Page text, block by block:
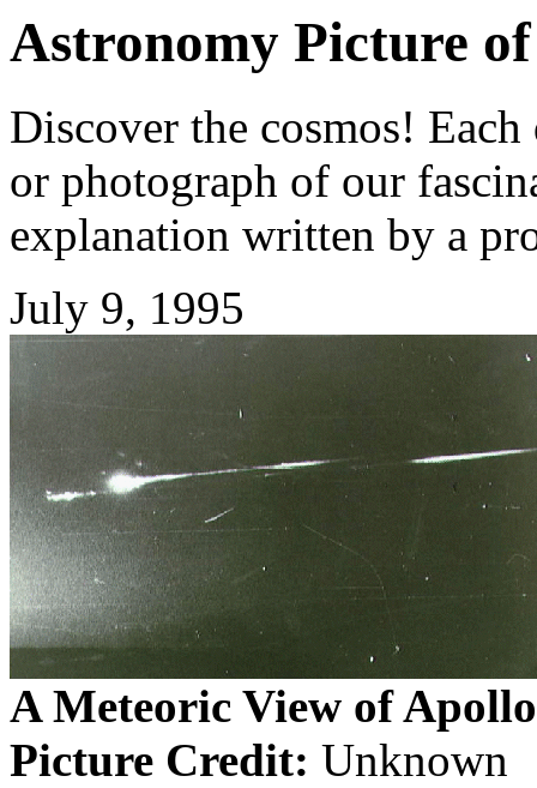
Astronomy Picture
Discover the cosmos!
or photograph of our
explanation written by a
July 9, 1995
A Meteoric View of
Picture Credit: Unknown